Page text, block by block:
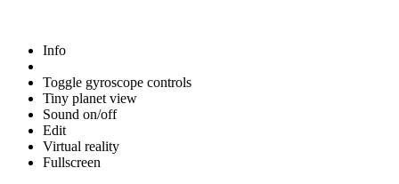
Info
Toggle gyroscope controls
Tiny planet view
Sound on/off
Edit
Virtual reality
Fullscreen